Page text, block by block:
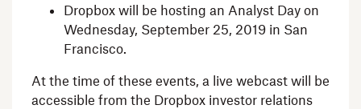
Dropbox will be hosting an Analyst Day on
Wednesday, September 25, 2019 in San
Francisco.
At the time of these events, a live webcast will be
accessible from the Dropbox investor relations